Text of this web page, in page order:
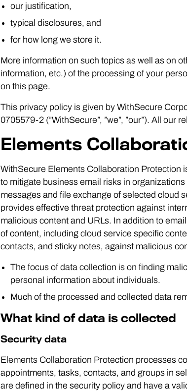
our justification,
typical disclosures, and
for how long we store it.
More information on such topics as well as on
information, etc.) of the processing of your
on this page.
This privacy policy is given by WithSecure
0705579-2 (”WithSecure”, ”we”, ”our”). All our
Elements
WithSecure Elements Collaboration Protection
to mitigate business email risks in
messages and file exchange of selected cloud
provides effective threat protection against
malicious content and URLs. In addition to
of content, including cloud service specific
contacts, and sticky notes, against malicious
The focus of data collection is on finding
personal information about individuals.
Much of the processed and collected data
What kind of data is collected
Security data
Elements Collaboration Protection processes
appointments, tasks, contacts, and groups in
are defined in the security policy and have a